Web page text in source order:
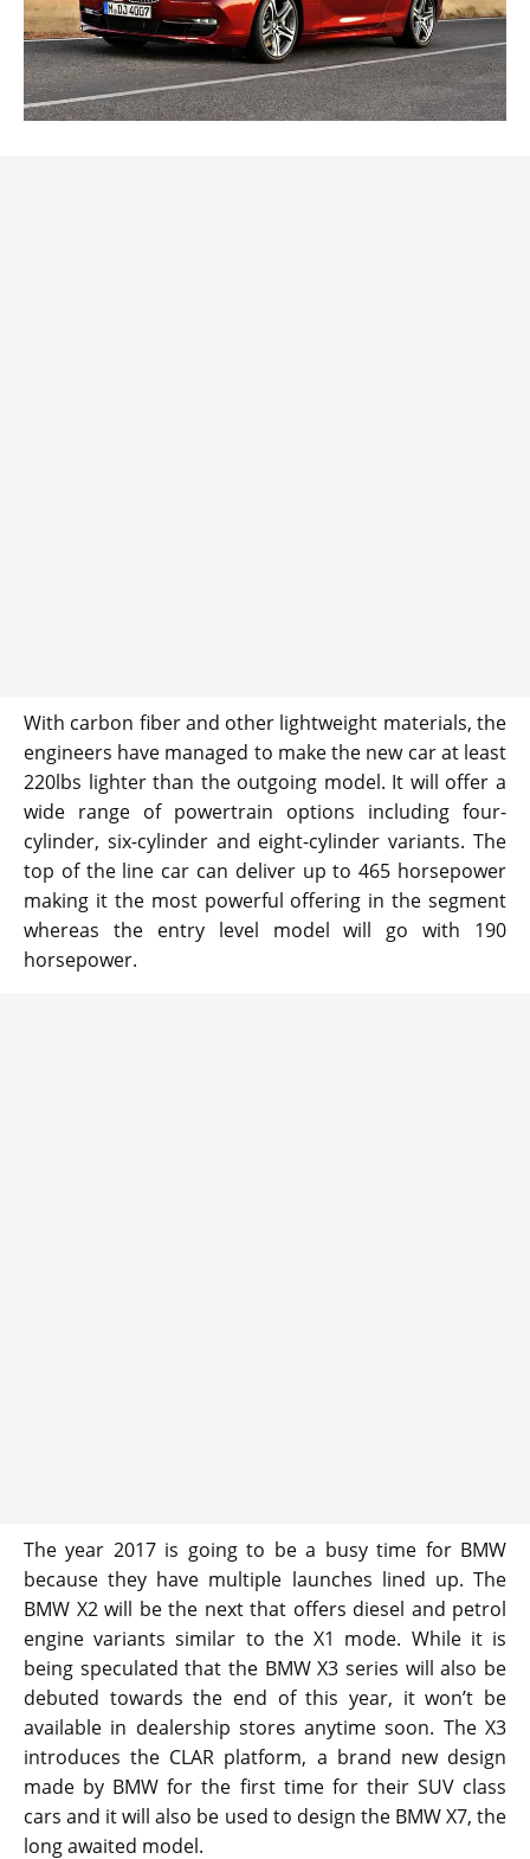
With carbon fiber and other lightweight materials, the
engineers have managed to make the new car at least
220lbs lighter than the outgoing model. It will offer a
wide range of powertrain options including four-
cylinder, six-cylinder and eight-cylinder variants. The
top of the line car can deliver up to 465 horsepower
making it the most powerful offering in the segment
whereas the entry level model will go with 190
horsepower.
The year 2017 is going to be a busy time for BMW
because they have multiple launches lined up. The
BMW X2 will be the next that offers diesel and petrol
engine variants similar to the X1 mode. While it is
being speculated that the BMW X3 series will also be
debuted towards the end of this year, it won’t be
available in dealership stores anytime soon. The X3
introduces the CLAR platform, a brand new design
made by BMW for the first time for their SUV class
cars and it will also be used to design the BMW X7, the
long awaited model.